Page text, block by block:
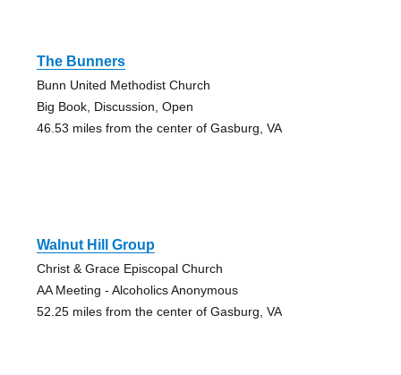
The Bunners
Bunn United Methodist Church
Big Book, Discussion, Open
46.53 miles from the center of Gasburg, VA
Walnut Hill Group
Christ & Grace Episcopal Church
AA Meeting - Alcoholics Anonymous
52.25 miles from the center of Gasburg, VA